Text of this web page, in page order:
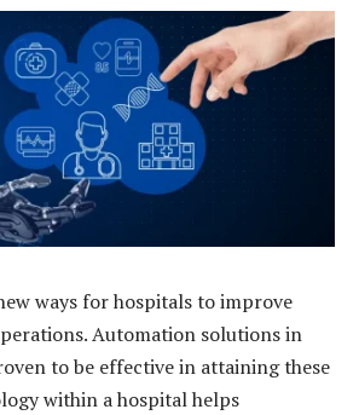
ways for hospitals to improve
Automation solutions in
to be effective in attaining these
within a hospital helps